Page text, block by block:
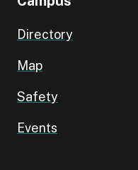
Directory
Map
Safety
Events